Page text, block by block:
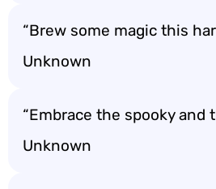
“Brew some magic this
Unknown
“Embrace the spooky and
Unknown